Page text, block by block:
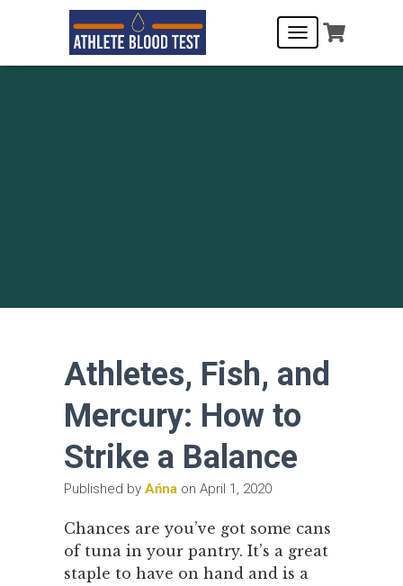
T
Athletes, Fish, and
Mercury: How to
Strike a Balance
Published by Ańnaon April 1, 2020
Chances are you’ve got some cans
of tuna in your pantry. It’s a great
staple to have on hand and is a